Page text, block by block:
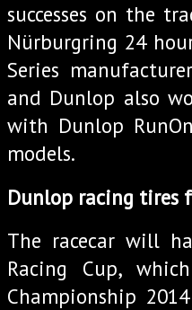
successes on the
Nürburgring 24
Series
and Dunlop also
with Dunlop
models.
Dunlop racing tires
The racecar will
Racing Cup,
Championship